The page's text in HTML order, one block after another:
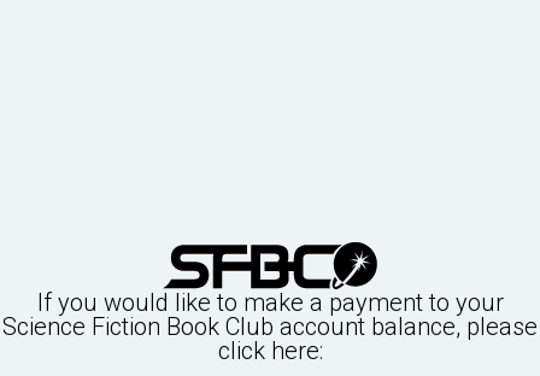
If you would like to make a payment to your
Science Fiction Book Club account balance, please
click here: